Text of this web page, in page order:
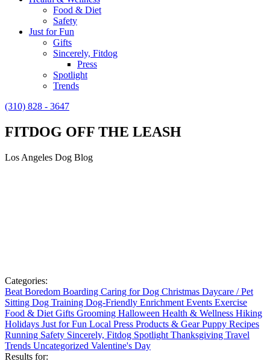
Food & Diet
Safety
Just for Fun
Gifts
Sincerely, Fitdog
Press
Spotlight
Trends
(310) 828 - 3647
FITDOG OFF THE LEASH
Los Angeles Dog Blog
Categories:
Beat Boredom Boarding Caring for Dog Christmas Daycare / Pet
Sitting Dog Training Dog-Friendly Enrichment Events Exercise
Food & Diet Gifts Grooming Halloween Health & Wellness Hiking
Holidays Just for Fun Local Press Products & GearPuppy Recipes
Running Safety Sincerely, Fitdog Spotlight Thanksgiving Travel
Trends Uncategorized Valentine's Day
Results for: